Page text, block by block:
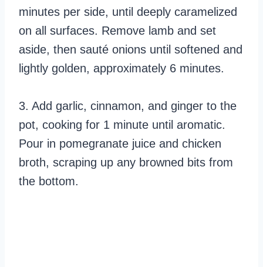
minutes per side, until deeply caramelized
on all surfaces. Remove lamb and set
aside, then sauté onions until softened and
lightly golden, approximately 6 minutes.
3. Add garlic, cinnamon, and ginger to the
pot, cooking for 1 minute until aromatic.
Pour in pomegranate juice and chicken
broth, scraping up any browned bits from
the bottom.